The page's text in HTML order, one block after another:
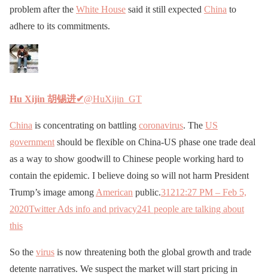
problem after the White House said it still expected China to
adhere to its commitments.
Hu Xijin 胡锡进✔@HuXijin_GT
China is concentrating on battling coronavirus. The US
government should be flexible on China-US phase one trade deal
as a way to show goodwill to Chinese people working hard to
contain the epidemic. I believe doing so will not harm President
Trump’s image among American public.31212:27 PM – Feb 5,
2020Twitter Ads info and privacy241 people are talking about
this
So the virus is now threatening both the global growth and trade
detente narratives. We suspect the market will start pricing in